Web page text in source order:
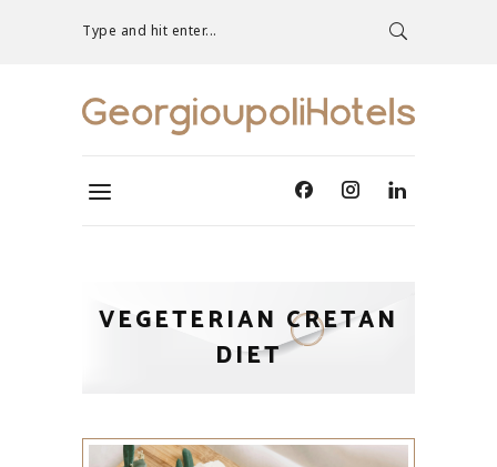
Type and hit enter...
VEGETERIAN CRETAN
DIET